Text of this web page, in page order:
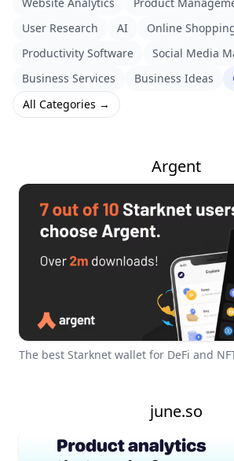
User Research
AI Online
Productivity Software
Social Media
Business Services
Business Ideas
All Categories →
Argent
The best Starknet wallet for DeFi and
june.so